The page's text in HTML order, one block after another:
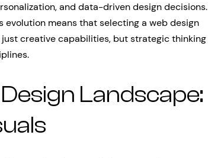
and data-driven design decisions.
evolution means that selecting a web design
creative capabilities, but strategic thinking
Landscape: